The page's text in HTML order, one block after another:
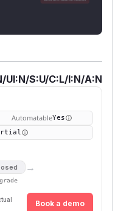
UI:N/S:U/C:L/I:N/A:N
AutomatableYes
→
Book a demo